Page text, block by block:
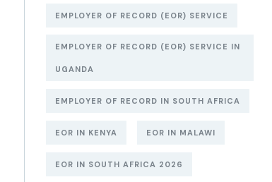
EMPLOYER OF RECORD (EOR) SERVICE
EMPLOYER OF RECORD (EOR) SERVICE IN
UGANDA
EMPLOYER OF RECORD IN SOUTH AFRICA
EOR IN KENYA EOR IN MALAWI
EOR IN SOUTH AFRICA 2026